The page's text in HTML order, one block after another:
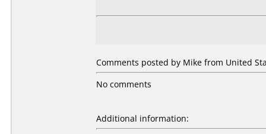
Comments posted by Mike from United
No comments
Additional information: